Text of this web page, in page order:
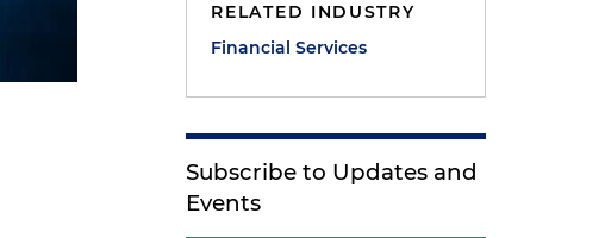
RELATED INDUSTRY
Financial Services
Subscribe to Updates and
Events